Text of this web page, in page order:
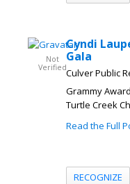
Not
Verified
Cyndi
Gala
Culver Public
Grammy
Turtle Creek
Read the Full
RECOGNIZE